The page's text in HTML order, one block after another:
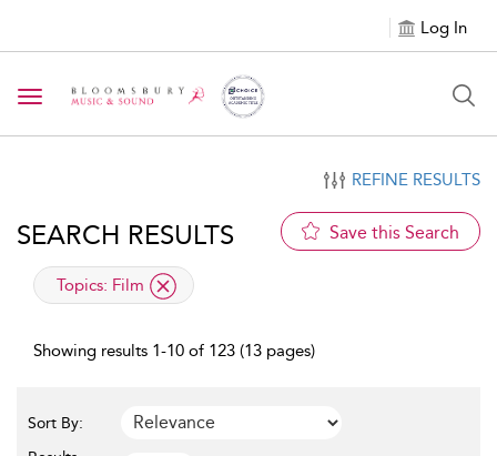
Log In
Toggle navigation
REFINE RESULTS
SEARCH RESULTS Save this Search
applied filter
Topics: Film
Showing results 1-10 of 123 (13 pages)
Sort By: